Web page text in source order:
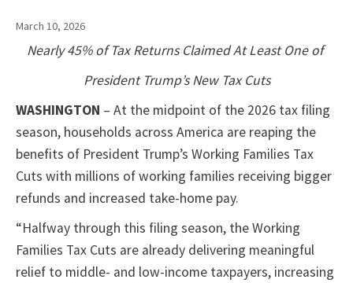
March 10, 2026
Nearly 45% of Tax Returns Claimed At Least One of
President Trump’s New Tax Cuts
WASHINGTON – At the midpoint of the 2026 tax filing
season, households across America are reaping the
benefits of President Trump’s Working Families Tax
Cuts with millions of working families receiving bigger
refunds and increased take-home pay.
“Halfway through this filing season, the Working
Families Tax Cuts are already delivering meaningful
relief to middle- and low-income taxpayers, increasing